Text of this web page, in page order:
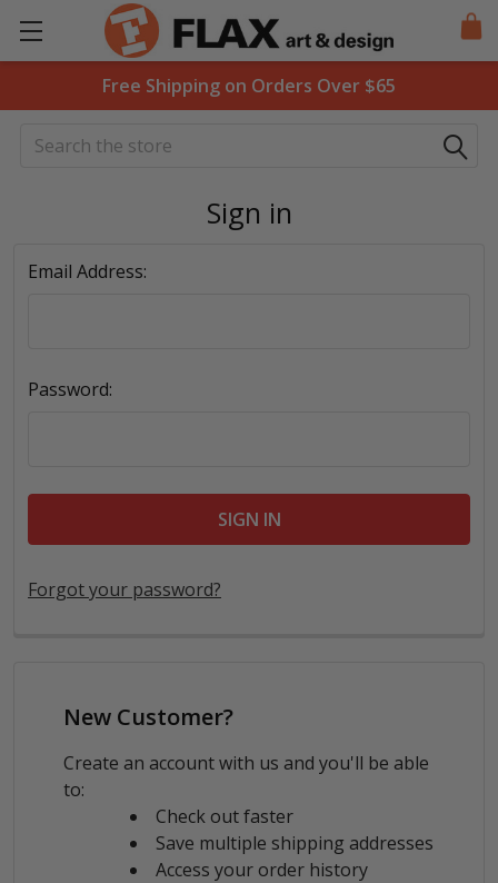
Free Shipping on Orders Over $65
Search
Sign in
Email Address:
Password:
Forgot your password?
New Customer?
Create an account with us and you'll be able
to:
Check out faster
Save multiple shipping addresses
Access your order history